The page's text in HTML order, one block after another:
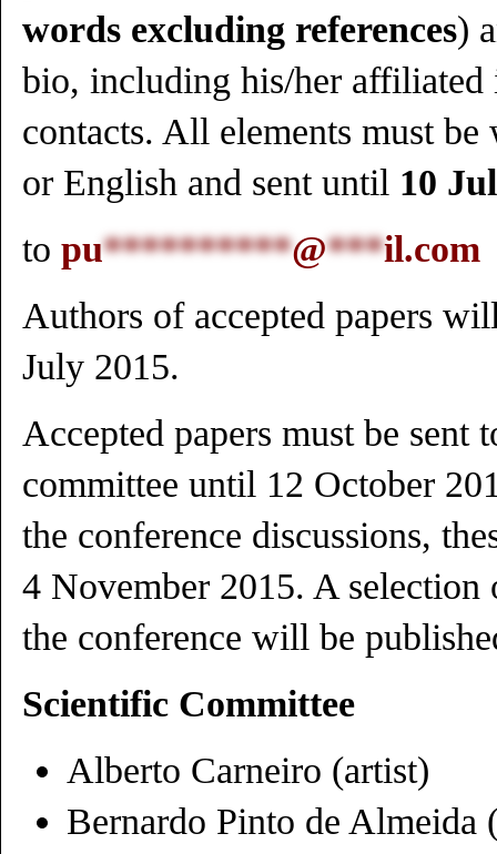
words excluding references)
bio, including his/her affiliated
contacts. All elements must
or English and sent until 10
to pu**********@***il.com
Authors of accepted papers
July 2015.
Accepted papers must be sent
committee until 12 October
the conference discussions,
4 November 2015. A selection
the conference will be
Scientific Committee
Alberto Carneiro (artist)
Bernardo Pinto de Almeida